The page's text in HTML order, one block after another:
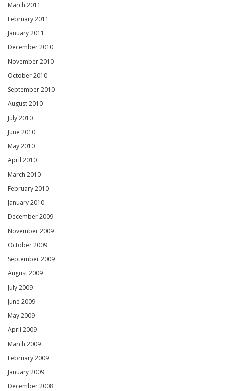
March 2011
February 2011
January 2011
December 2010
November 2010
October 2010
September 2010
August 2010
July 2010
June 2010
May 2010
April 2010
March 2010
February 2010
January 2010
December 2009
November 2009
October 2009
September 2009
August 2009
July 2009
June 2009
May 2009
April 2009
March 2009
February 2009
January 2009
December 2008